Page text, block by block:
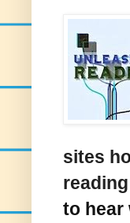
sites
to hear